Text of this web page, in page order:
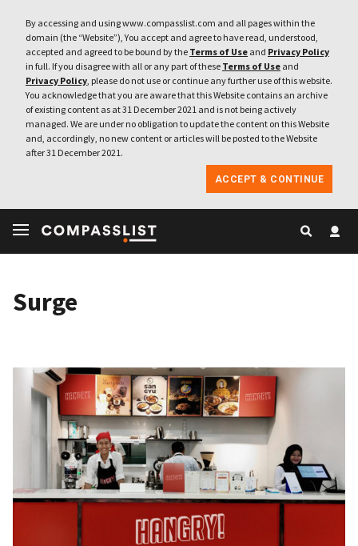
By accessing and using www.compasslist.com and all pages within the
domain (the “Website”), You accept and agree to have read, understood,
accepted and agreed to be bound by the Terms of Use and Privacy Policy
in full. If you disagree with all or any part of these Terms of Use and
Privacy Policy, please do not use or continue any further use of this website.
You acknowledge that you are aware that this Website contains an archive
of existing content as at 31 December 2021 and is not being actively
managed. We are under no obligation to update the content on this Website
and, accordingly, no new content or articles will be posted to the Website
after 31 December 2021.
ACCEPT & CONTINUE
Surge